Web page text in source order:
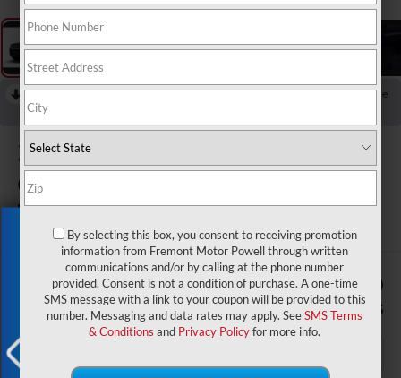
RECENT PRICE DROP!
Collapse
Reduced by $4,500 since Aug 04, 2026
2026Jeep Grand
Cherokee
Limited Reserve
In Stock
$51,529
ADVERTISED PRICE
$4,500
SAVINGS
Exclusive Offer
By selecting this box, you consent to receiving promotion
information from Fremont Motor Powell through written
communications and/or by calling at the phone number
provided. Consent is not a condition of purchase. A one-time
SMS message with a link to your coupon will be provided to this
number. Messaging and data rates may apply. SeeSMS Terms
& Conditions and Privacy Policyfor more info.